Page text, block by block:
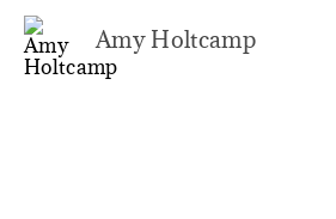
Amy Holtcamp